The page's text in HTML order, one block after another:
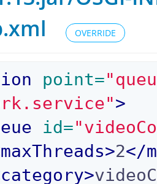
OVERRIDE
point=
>
id=
maxThreads>2</
category>